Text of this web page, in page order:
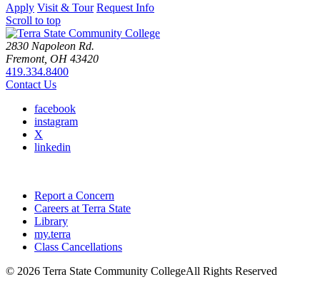
Apply Visit & Tour Request Info
Scroll to top
2830 Napoleon Rd.
Fremont, OH 43420
419.334.8400
Contact Us
facebook
instagram
X
linkedin
Report a Concern
Careers at Terra State
Library
my.terra
Class Cancellations
© 2026 Terra State Community CollegeAll Rights Reserved